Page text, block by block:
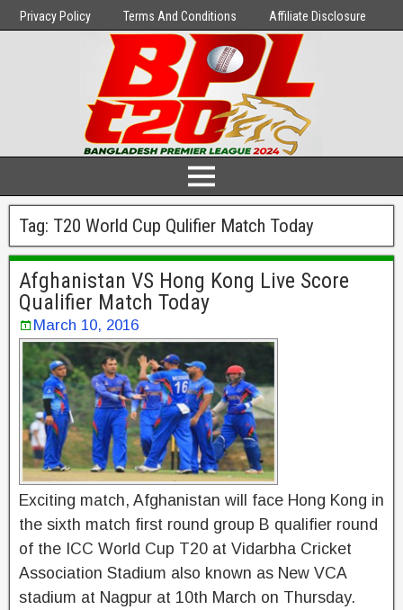
Privacy Policy Terms And Conditions Affiliate Disclosure
Tag: T20 World Cup Qulifier Match Today
Afghanistan VS Hong Kong Live Score
Qualifier Match Today
March 10, 2016
Exciting match, Afghanistan will face Hong Kong in
the sixth match first round group B qualifier round
of the ICC World Cup T20 at Vidarbha Cricket
Association Stadium also known as New VCA
stadium at Nagpur at 10th March on Thursday.